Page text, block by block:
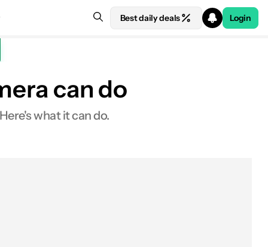
Best daily deals Login
can do
what it can do.